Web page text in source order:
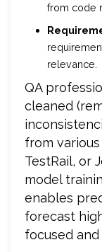
from code
relevance.
QA
cleaned
from
TestRail, or
model
enables
forecast
focused and